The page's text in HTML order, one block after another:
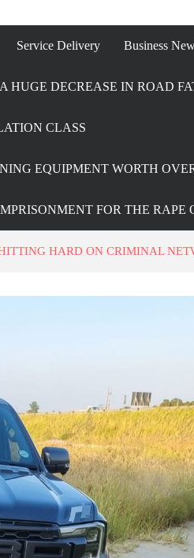
Service Delivery Business
HUGE DECREASE IN ROAD
CLASS
EQUIPMENT WORTH
FOR THE RAPE
HARD ON CRIMINAL